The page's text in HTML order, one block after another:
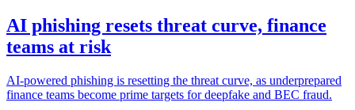
AI phishing resets threat curve, finance
teams at risk
AI-powered phishing is resetting the threat curve, as underprepared
finance teams become prime targets for deepfake and BEC fraud.